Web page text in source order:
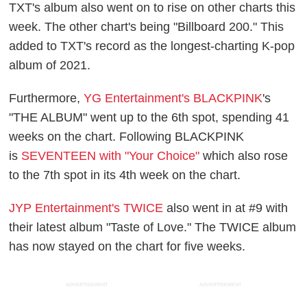
TXT's album also went on to rise on other charts this
week. The other chart's being "Billboard 200." This
added to TXT's record as the longest-charting K-pop
album of 2021.
Furthermore,YG Entertainment's BLACKPINK's
"THE ALBUM" went up to the 6th spot, spending 41
weeks on the chart. Following BLACKPINK
is SEVENTEEN with "Your Choice"which also rose
to the 7th spot in its 4th week on the chart.
JYP Entertainment's TWICE also went in at #9 with
their latest album "Taste of Love." The TWICE album
has now stayed on the chart for five weeks.
ADVERTISEMENT ADVERTISEMENT